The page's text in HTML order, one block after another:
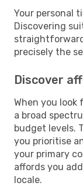
Your personal
Discovering
precisely the
Discover
When you look
a broad
budget levels.
you prioritise
your primary
affords you
locale.